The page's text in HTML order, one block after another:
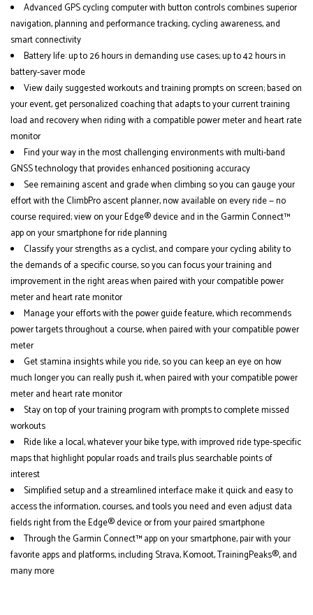
Advanced GPS cycling computer with button controls combines superior
navigation, planning and performance tracking, cycling awareness, and
smart connectivity
Battery life: up to 26 hours in demanding use cases; up to 42 hours in
battery-saver mode
View daily suggested workouts and training prompts on screen; based on
your event, get personalized coaching that adapts to your current training
load and recovery when riding with a compatible power meter and heart rate
monitor
Find your way in the most challenging environments with multi-band
GNSS technology that provides enhanced positioning accuracy
See remaining ascent and grade when climbing so you can gauge your
effort with the ClimbPro ascent planner, now available on every ride — no
course required; view on your Edge® device and in the Garmin Connect™
app on your smartphone for ride planning
Classify your strengths as a cyclist, and compare your cycling ability to
the demands of a specific course, so you can focus your training and
improvement in the right areas when paired with your compatible power
meter and heart rate monitor
Manage your efforts with the power guide feature, which recommends
power targets throughout a course, when paired with your compatible power
meter
Get stamina insights while you ride, so you can keep an eye on how
much longer you can really push it, when paired with your compatible power
meter and heart rate monitor
Stay on top of your training program with prompts to complete missed
workouts
Ride like a local, whatever your bike type, with improved ride type-specific
maps that highlight popular roads and trails plus searchable points of
interest
Simplified setup and a streamlined interface make it quick and easy to
access the information, courses, and tools you need and even adjust data
fields right from the Edge® device or from your paired smartphone
Through the Garmin Connect™ app on your smartphone, pair with your
favorite apps and platforms, including Strava, Komoot, TrainingPeaks®, and
many more